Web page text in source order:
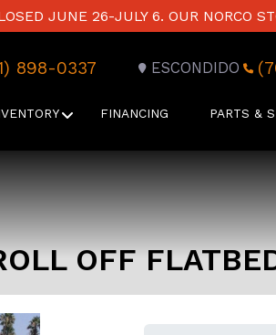
JUNE 26-JULY 6. OUR NORCO
898-0337 ESCONDIDO
FINANCING PARTS &
OFF